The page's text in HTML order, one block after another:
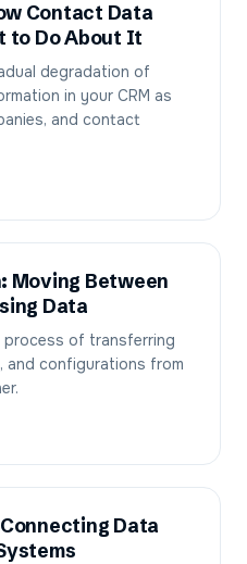
Contact Data
to Do About It
degradation of
in your CRM as
and contact
Moving Between
Data
process of transferring
and configurations from
Data